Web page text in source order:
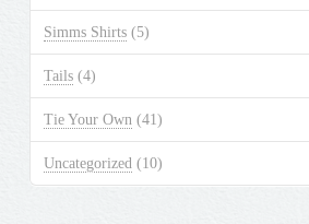
Simms Shirts (5)
Tails (4)
Tie Your Own (41)
Uncategorized (10)